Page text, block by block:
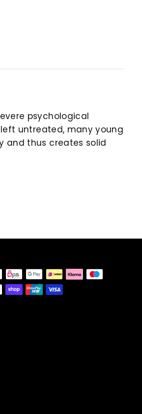
psychological
untreated, many young
and thus creates solid